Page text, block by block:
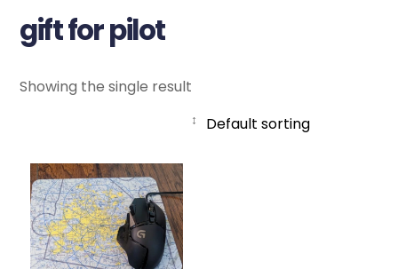
gift for pilot
Showing the single result